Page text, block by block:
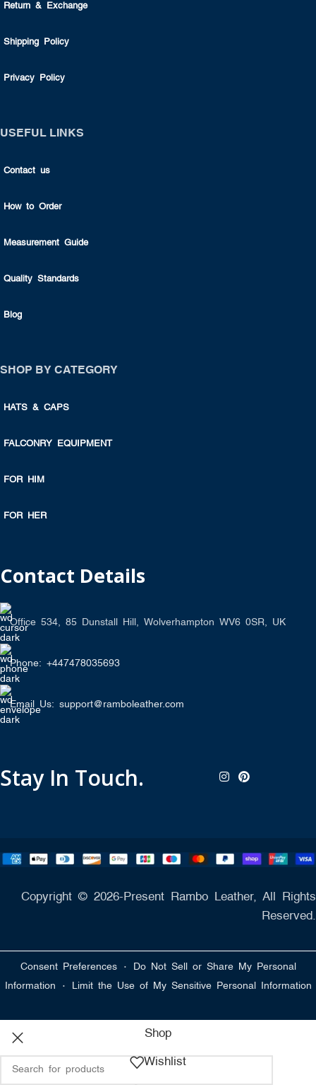
Return & Exchange
Shipping Policy
Privacy Policy
USEFUL LINKS
Contact us
How to Order
Measurement Guide
Quality Standards
Blog
SHOP BY CATEGORY
HATS & CAPS
FALCONRY EQUIPMENT
FOR HIM
FOR HER
Contact Details
Office 534, 85 Dunstall Hill, Wolverhampton WV6 0SR, UK
Phone: +447478035693
Email Us: support@ramboleather.com
Stay In Touch.
Copyright © 2026-Present Rambo Leather, All Rights
Reserved.
Consent Preferences · Do Not Sell or Share My Personal
Information · Limit the Use of My Sensitive Personal Information
Shop
Wishlist